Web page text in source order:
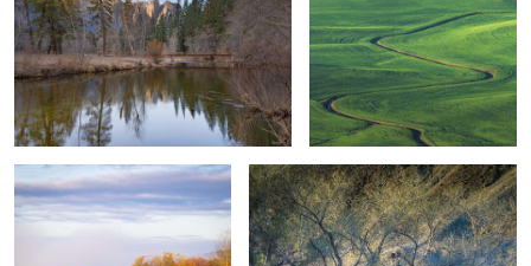
5
0 0
Autumn Foliage Amidst Chaos